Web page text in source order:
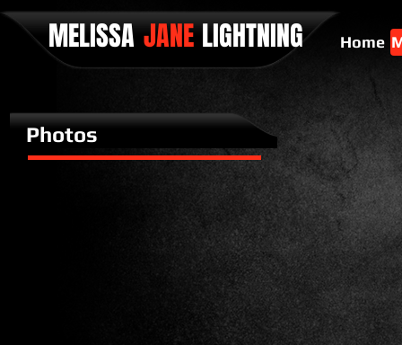
MELISSA Home
JANE LIGHTNING
Photos